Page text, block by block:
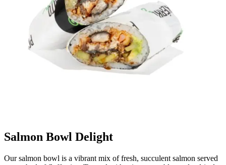
Salmon Bowl Delight
Our salmon bowl is a vibrant mix of fresh, succulent salmon served